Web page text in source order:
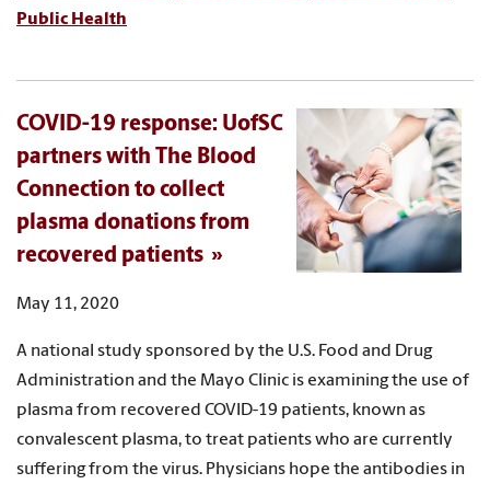
Public Health
COVID-19 response: UofSC
partners with The Blood
Connection to collect
plasma donations from
recovered patients
May 11, 2020
A national study sponsored by the U.S. Food and Drug
Administration and the Mayo Clinic is examining the use of
plasma from recovered COVID-19 patients, known as
convalescent plasma, to treat patients who are currently
suffering from the virus. Physicians hope the antibodies in